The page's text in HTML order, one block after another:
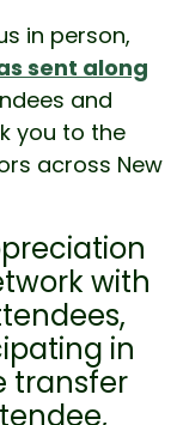
in person,
sent along
and
you to the
across New
with
in
transfer